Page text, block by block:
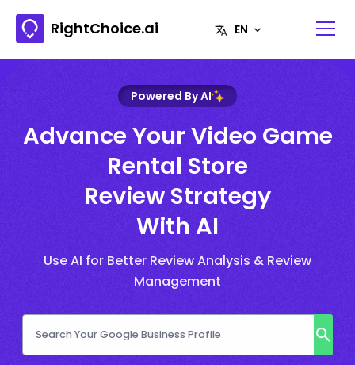
RightChoice.ai
Powered By AI
Advance Your Video Game
Rental Store
Review Strategy
With AI
Use AI for Better Review Analysis & Review
Management